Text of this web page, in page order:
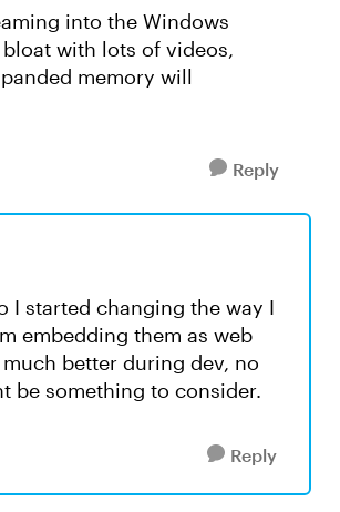
into the Windows
with lots of videos,
memory will
Reply
I started changing the way I
embedding them as web
better during dev, no
be something to consider.
Reply